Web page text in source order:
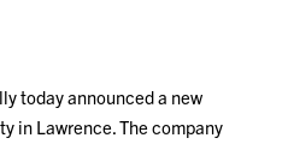
today announced a new
in Lawrence. The company